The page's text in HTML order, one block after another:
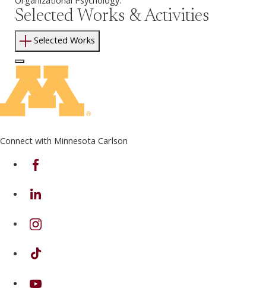
Selected Works & Activities
Selected Works
Log In to Edit Page
Connect with Minnesota Carlson
on Facebook
on Linkedin
on Instagram
on TikTok
on Youtube